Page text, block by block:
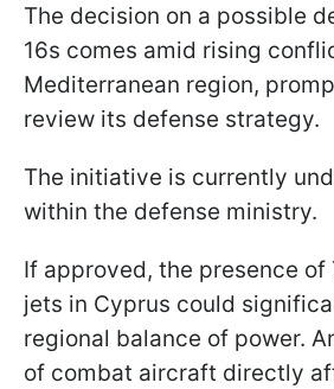
The decision on a possible
16s comes amid rising
Mediterranean region,
review its defense strategy.
The initiative is currently
within the defense ministry.
If approved, the presence
jets in Cyprus could
regional balance of power.
of combat aircraft directly